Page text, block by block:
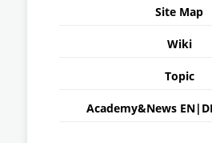
Site Map
Wiki
Topic
Academy&News EN|